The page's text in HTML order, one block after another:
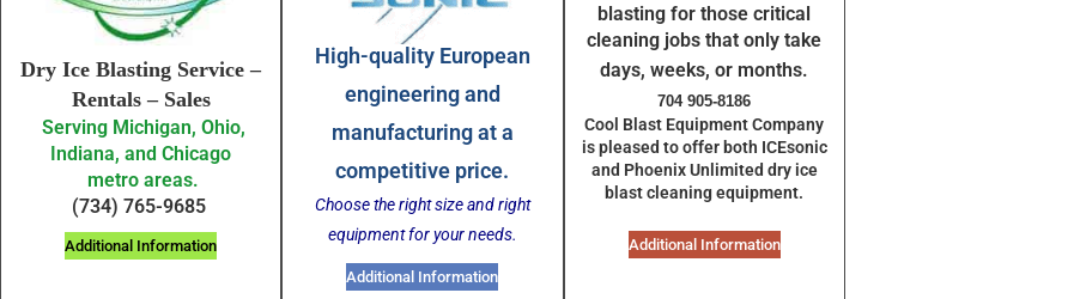
Dry Ice Blasting Service –
Rentals – Sales
Serving Michigan, Ohio,
Indiana, and Chicago
metro areas.
(734) 765-9685
Additional Information
High-quality European
engineering and
manufacturing at a
competitive price.
Choose the right size and right
equipment for your needs.
Additional Information
blasting for those critical
cleaning jobs that only take
days, weeks, or months.
704 905-8186
Cool Blast Equipment Company
is pleased to offer both ICEsonic
and Phoenix Unlimited dry ice
blast cleaning equipment.
Additional Information